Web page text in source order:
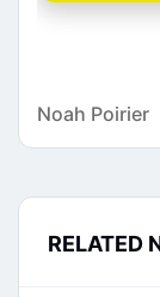
Noah Poirier
RELATED